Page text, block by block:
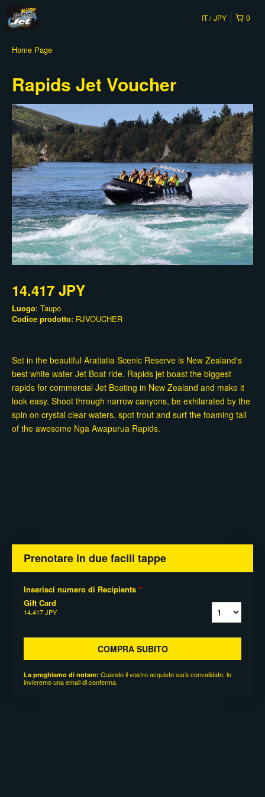
0
IT JPY
Home Page
Rapids Jet Voucher
14.417 JPY
Luogo: Taupo
Codice prodotto: RJVOUCHER
Set in the beautiful Aratiatia Scenic Reserve is New Zealand's
best white water Jet Boat ride. Rapids jet boast the biggest
rapids for commercial Jet Boating in New Zealand and make it
look easy. Shoot through narrow canyons, be exhilarated by the
spin on crystal clear waters, spot trout and surf the foaming tail
of the awesome Nga Awapurua Rapids.
Prenotare in due facili tappe
Inserisci numero di Recipients *
Gift Card
14.417 JPY
COMPRA SUBITO
La preghiamo di notare: Quando il vostro acquisto sarà convalidato, le
invieremo una email di conferma.